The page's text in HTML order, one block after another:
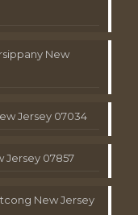
New
Jersey 07034
Jersey 07857
New Jersey